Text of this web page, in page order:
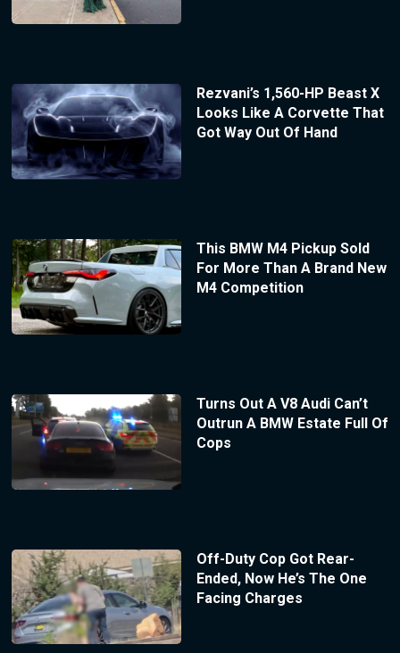
Rezvani’s 1,560-HP Beast X
Looks Like A Corvette That
Got Way Out Of Hand
This BMW M4 Pickup Sold
For More Than A Brand New
M4 Competition
Turns Out A V8 Audi Can’t
Outrun A BMW Estate Full Of
Cops
Off-Duty Cop Got Rear-
Ended, Now He’s The One
Facing Charges